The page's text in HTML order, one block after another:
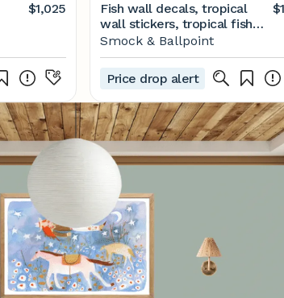
$1,025
Fish wall decals, tropical
wall stickers, tropical fish
decoration, blue tang wall
decal, exotic fish decor,
bathroom decor, childrens
room
Smock & Ballpoint
Price drop alert